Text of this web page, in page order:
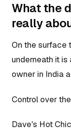
What the
really
On the surface
underneath it
owner in India
Control over
Dave's Hot